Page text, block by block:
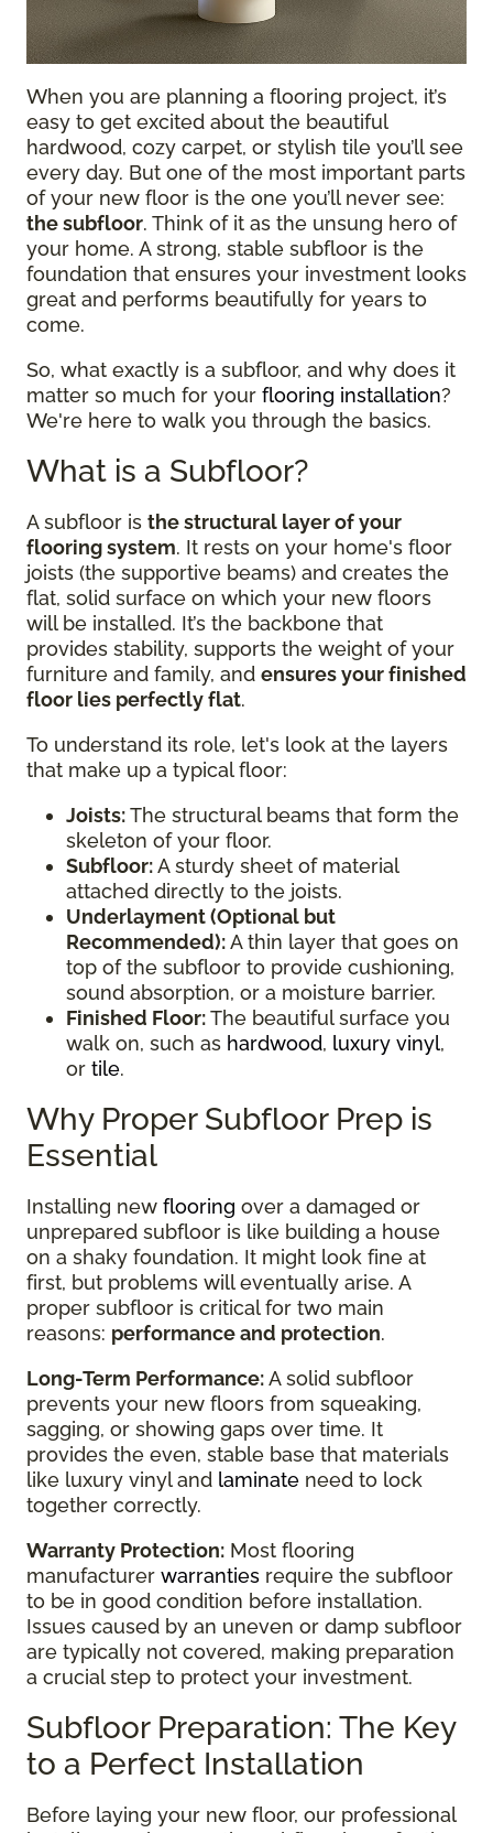
When you are planning a flooring project, it’s
easy to get excited about the beautiful
hardwood, cozy carpet, or stylish tile you’ll see
every day. But one of the most important parts
of your new floor is the one you’ll never see:
the subfloor. Think of it as the unsung hero of
your home. A strong, stable subfloor is the
foundation that ensures your investment looks
great and performs beautifully for years to
come.
So, what exactly is a subfloor, and why does it
matter so much for your flooring installation?
We're here to walk you through the basics.
What is a Subfloor?
A subfloor is the structural layer of your
flooring system. It rests on your home's floor
joists (the supportive beams) and creates the
flat, solid surface on which your new floors
will be installed. It’s the backbone that
provides stability, supports the weight of your
furniture and family, and ensures your finished
floor lies perfectly flat.
To understand its role, let's look at the layers
that make up a typical floor:
Joists:The structural beams that form the
skeleton of your floor.
Subfloor:A sturdy sheet of material
attached directly to the joists.
Underlayment (Optional but
Recommended):A thin layer that goes on
top of the subfloor to provide cushioning,
sound absorption, or a moisture barrier.
Finished Floor:The beautiful surface you
walk on, such as hardwood, luxury vinyl,
or tile.
Why Proper Subfloor Prep is
Essential
Installing new flooring over a damaged or
unprepared subfloor is like building a house
on a shaky foundation. It might look fine at
first, but problems will eventually arise. A
proper subfloor is critical for two main
reasons: performance and protection.
Long-Term Performance:A solid subfloor
prevents your new floors from squeaking,
sagging, or showing gaps over time. It
provides the even, stable base that materials
like luxury vinyl and laminate need to lock
together correctly.
Warranty Protection: Most flooring
manufacturer warranties require the subfloor
to be in good condition before installation.
Issues caused by an uneven or damp subfloor
are typically not covered, making preparation
a crucial step to protect your investment.
Subfloor Preparation: The Key
to a Perfect Installation
Before laying your new floor, our professional